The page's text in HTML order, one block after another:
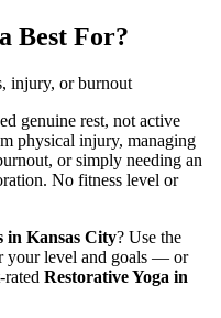
Best For?
injury, or burnout
genuine rest, not active
physical injury, managing
or simply needing an
No fitness level or
in Kansas City? Use the
your level and goals — or
Restorative Yoga in